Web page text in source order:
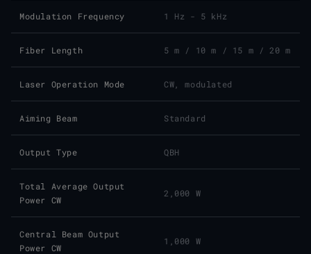
Modulation Frequency 1 Hz - 5 kHz
Fiber Length 5 m / 10 m / 15 m / 20 m
Laser Operation Mode CW, modulated
Aiming Beam Standard
Output Type QBH
Total Average Output
Power CW
2,000 W
Central Beam Output
Power CW
1,000 W